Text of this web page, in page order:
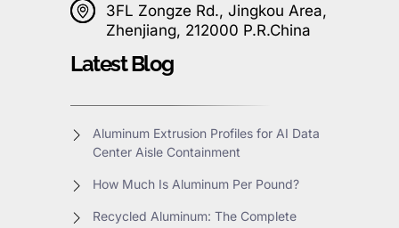
3FL Zongze Rd., Jingkou Area,
Zhenjiang, 212000 P.R.China
Latest Blog
Aluminum Extrusion Profiles for AI Data
Center Aisle Containment
How Much Is Aluminum Per Pound?
Recycled Aluminum: The Complete